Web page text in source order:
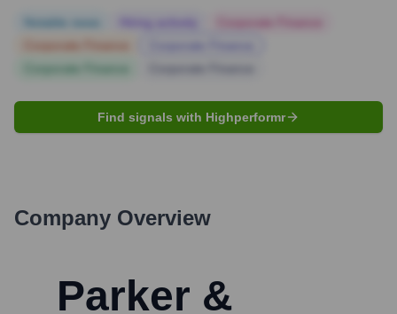
Find signals with Highperformr
Company Overview
Parker &